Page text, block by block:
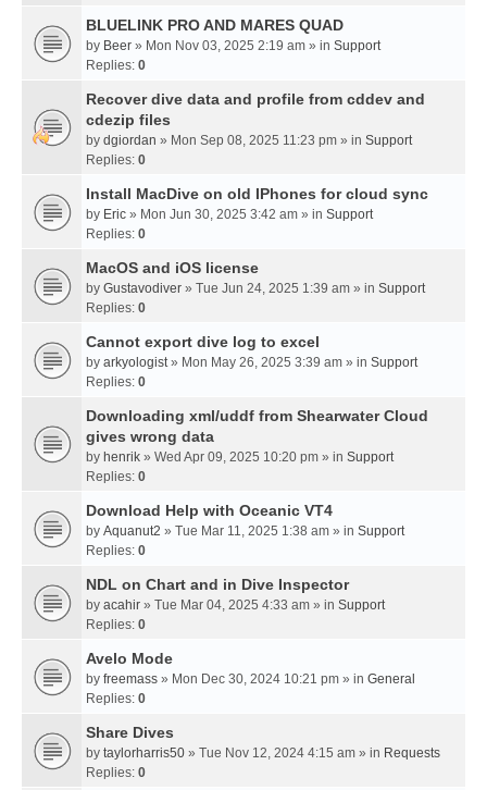
BLUELINK PRO AND MARES QUAD
by Beer » Mon Nov 03, 2025 2:19 am » in Support
Replies: 0
Recover dive data and profile from cddev and
cdezip files
by dgiordan » Mon Sep 08, 2025 11:23 pm » in Support
Replies: 0
Install MacDive on old IPhones for cloud sync
by Eric » Mon Jun 30, 2025 3:42 am » in Support
Replies: 0
MacOS and iOS license
by Gustavodiver » Tue Jun 24, 2025 1:39 am » in Support
Replies: 0
Cannot export dive log to excel
by arkyologist» Mon May 26, 2025 3:39 am » in Support
Replies: 0
Downloading xml/uddf from Shearwater Cloud
gives wrong data
by henrik » Wed Apr 09, 2025 10:20 pm » in Support
Replies: 0
Download Help with Oceanic VT4
by Aquanut2 » Tue Mar 11, 2025 1:38 am » in Support
Replies: 0
NDL on Chart and in Dive Inspector
by acahir » Tue Mar 04, 2025 4:33 am » in Support
Replies: 0
Avelo Mode
by freemass » Mon Dec 30, 2024 10:21 pm » in General
Replies: 0
Share Dives
by taylorharris50 » Tue Nov 12, 2024 4:15 am » in Requests
Replies: 0